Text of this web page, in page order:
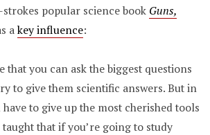
popular science book Guns,
akey influence:
that you can ask the biggest questions
to give them scientific answers. But in
to give up the most cherished tools
that if you’re going to study